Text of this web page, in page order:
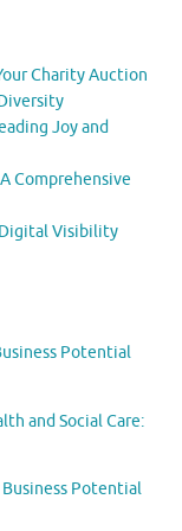
Charity Auction
Joy and
Comprehensive
Digital Visibility
Potential
and Social Care:
Business Potential